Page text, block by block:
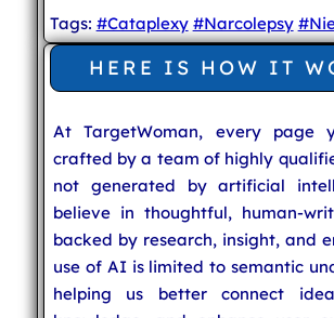
Tags: #Cataplexy #Narcolepsy
HERE IS HOW IT
At TargetWoman, every page
crafted by a team of highly
not generated by artificial
believe in thoughtful, human-
backed by research, insight, and
use of AI is limited to semantic
helping us better connect